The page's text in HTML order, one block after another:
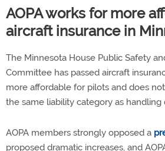
AOPA works for more
aircraft insurance in
The Minnesota House Public Safety
Committee has passed aircraft
more affordable for pilots and does
the same liability category as handling
AOPA members strongly opposed a
proposed dramatic increases, and